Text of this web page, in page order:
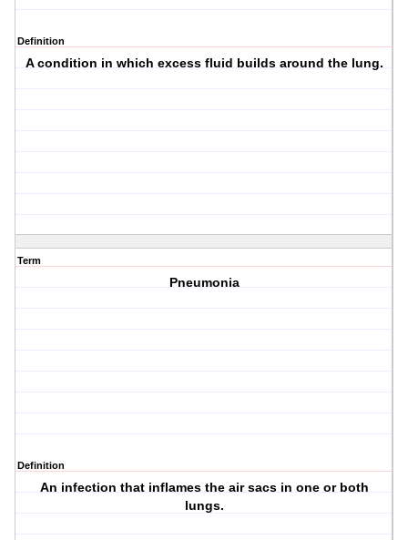
Definition
A condition in which excess fluid builds around the lung.
Term
Pneumonia
Definition
An infection that inflames the air sacs in one or both
lungs.